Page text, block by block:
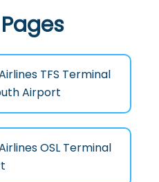
TFS Terminal
Airport
OSL Terminal